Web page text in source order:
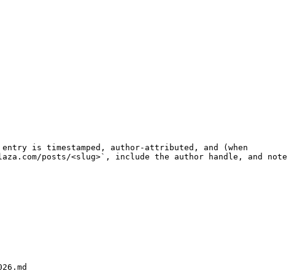
entry is timestamped, author-attributed, and (when
posts/<slug>`, include the author handle, and note